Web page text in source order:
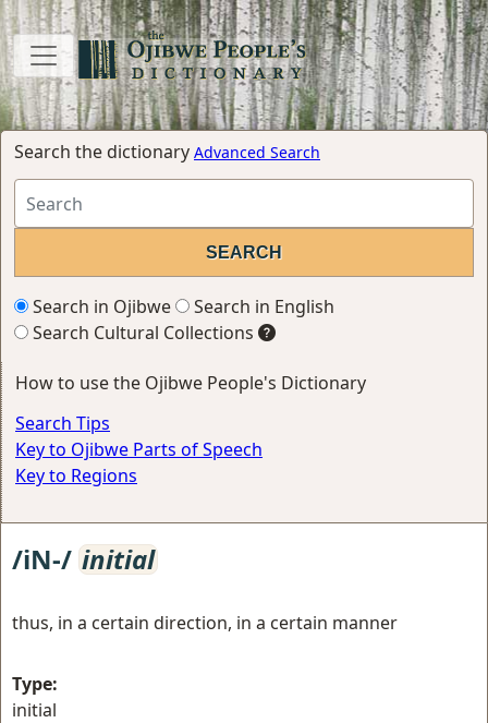
Search the dictionary Advanced Search
Search in Ojibwe
Search in English
Search Cultural Collections
How to use the Ojibwe People's Dictionary
Search Tips
Key to Ojibwe Parts of Speech
Key to Regions
/iN-/ initial
thus, in a certain direction, in a certain manner
Type:
initial